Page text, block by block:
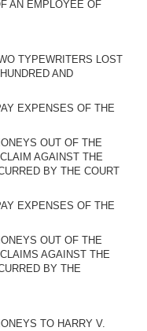
AN EMPLOYEE OF
TYPEWRITERS LOST
AND
EXPENSES OF THE
OUT OF THE
AGAINST THE
BY THE COURT
EXPENSES OF THE
OUT OF THE
AGAINST THE
BY THE
TO HARRY V.